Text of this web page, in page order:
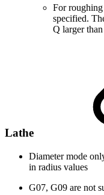
For roughing
specified.
Q larger
Lathe
Diameter mode
in radius values
G07, G09 are not